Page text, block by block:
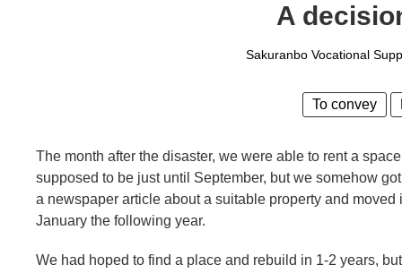
A
Sakuranbo Vocational
To convey
The month after the disaster, we were able to rent a
supposed to be just until September, but we somehow
a newspaper article about a suitable property and
January the following year.
We had hoped to find a place and rebuild in 1-2 years,